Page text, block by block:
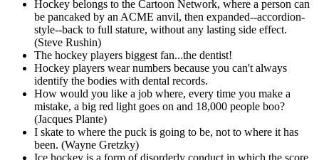
Hockey belongs to the Cartoon Network, where a person can
be pancaked by an ACME anvil, then expanded--accordion-
style--back to full stature, without any lasting side effect.
(Steve Rushin)
The hockey players biggest fan...the dentist!
Hockey players wear numbers because you can't always
identify the bodies with dental records.
How would you like a job where, every time you make a
mistake, a big red light goes on and 18,000 people boo?
(Jacques Plante)
I skate to where the puck is going to be, not to where it has
been. (Wayne Gretzky)